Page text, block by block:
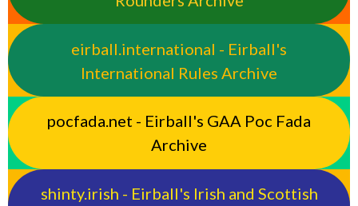
eirball.international - Eirball's
International Rules Archive
pocfada.net - Eirball's GAA Poc Fada
Archive
shinty.irish - Eirball's Irish and Scottish